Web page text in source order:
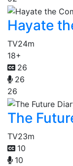
Hayate
TV24m
18+
26
26
26
The
TV23m
10
10